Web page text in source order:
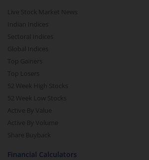
Live Stock Market News
Indian Indices
Sectoral Indices
Global Indices
Top Gainers
Top Losers
52 Week High Stocks
52 Week Low Stocks
Active By Value
Active By Volume
Share Buyback
Financial Calculators